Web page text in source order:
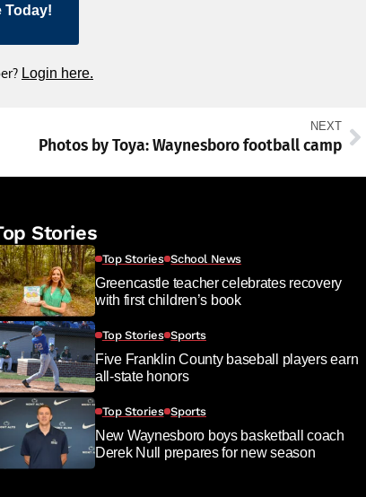
Today!
Login here.
NEXT
Photos by Toya: Waynesboro football camp
Stories
Top Stories School News
Greencastle teacher celebrates recovery
with first children’s book
Top Stories Sports
Five Franklin County baseball players earn
all-state honors
Top Stories Sports
New Waynesboro boys basketball coach
Derek Null prepares for new season